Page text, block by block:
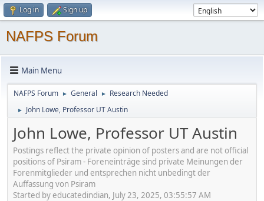
Log in Sign up
NAFPS Forum
Main Menu
NAFPS Forum ► General ► Research Needed
► John Lowe, Professor UT Austin
John Lowe, Professor UT Austin
Postings reflect the private opinion of posters and are not official
positions of Psiram - Foreneinträge sind private Meinungen der
Forenmitglieder und entsprechen nicht unbedingt der
Auffassung von Psiram
Started by educatedindian, July 23, 2025, 03:55:57 AM